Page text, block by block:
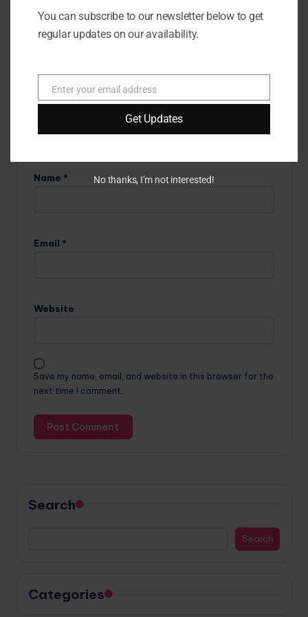
are marked*
Name *
Email *
Website
Save my name, email, and website in this browser for the
next time I comment.
Search
Search
Categories
You can subscribe to our newsletter below to get
regular updates on our availability.
Enter your email address
Get Updates
No thanks, I’m not interested!